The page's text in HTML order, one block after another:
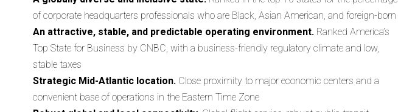
of corporate headquarters professionals who are Black, Asian American, and foreign-born
An attractive, stable, and predictable operating environment. Ranked America’s
Top State for Business by CNBC, with a business-friendly regulatory climate and low,
stable taxes
Strategic Mid-Atlantic location. Close proximity to major economic centers and a
convenient base of operations in the Eastern Time Zone